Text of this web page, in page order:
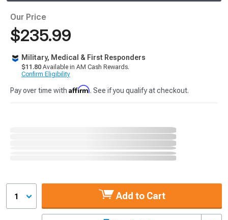
Our Price
$235.99
Military, Medical & First Responders
$11.80 Available in AM Cash Rewards.
Confirm Eligibility
Pay over time with Affirm. See if you qualify at checkout.
1 Add to Cart